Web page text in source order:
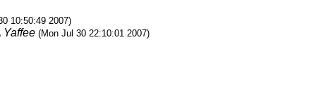
10:50:49 2007)
Yaffee (Mon Jul 30 22:10:01 2007)